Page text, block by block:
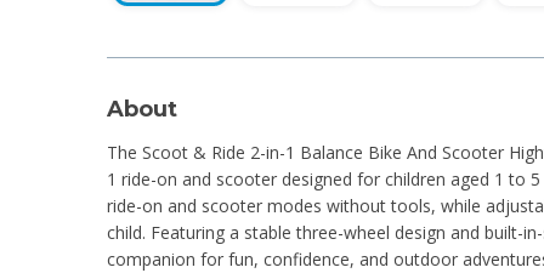
About
The Scoot & Ride 2-in-1 Balance Bike And Scooter
1 ride-on and scooter designed for children aged 1 to
ride-on and scooter modes without tools, while
child. Featuring a stable three-wheel design and built-
companion for fun, confidence, and outdoor